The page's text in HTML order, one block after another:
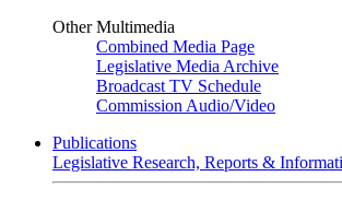
Other Multimedia
Combined Media Page
Legislative Media Archive
Broadcast TV Schedule
Commission Audio/Video
Publications
Legislative Research, Reports &